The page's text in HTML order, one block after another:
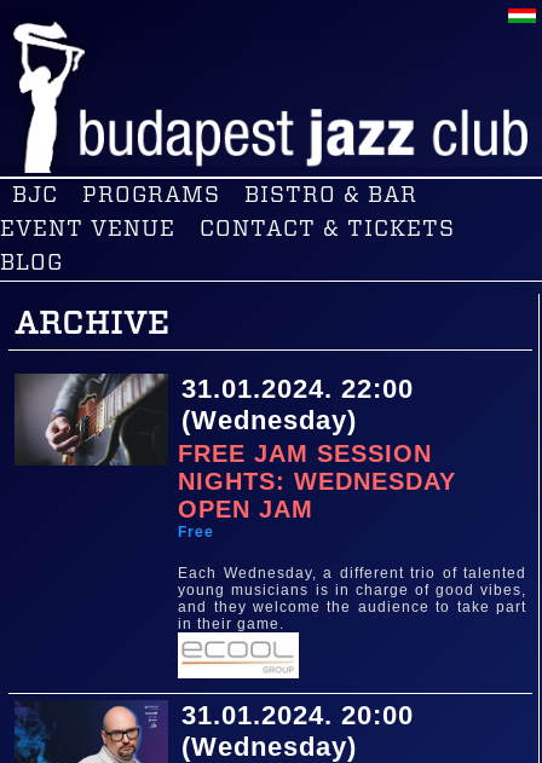
BJC PROGRAMS
BISTRO & BAR
EVENT VENUE
CONTACT & TICKETS
BLOG
ARCHIVE
31.01.2024. 22:00
(Wednesday)
FREE JAM SESSION
NIGHTS: WEDNESDAY
OPEN JAM
Free
Each Wednesday, a different trio of talented
young musicians is in charge of good vibes,
and they welcome the audience to take part
in their game.
31.01.2024. 20:00
(Wednesday)